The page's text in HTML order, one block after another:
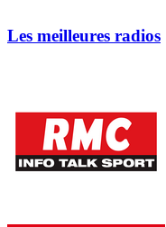
Les meilleures radios